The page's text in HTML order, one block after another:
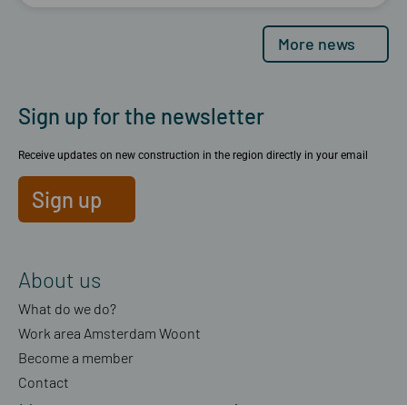
More news
Sign up for the newsletter
Receive updates on new construction in the region directly in your email
Sign up
About us
What do we do?
Work area Amsterdam Woont
Become a member
Contact